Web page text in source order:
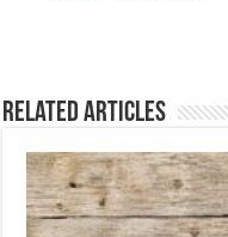
Related Articles